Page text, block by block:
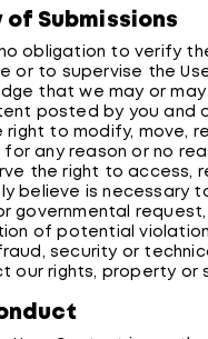
of Submissions
obligation to verify
or to supervise the
that we may or
posted by you and
right to modify, move,
for any reason or no
the right to access,
believe is necessary
governmental
of potential
security or
our rights, property or